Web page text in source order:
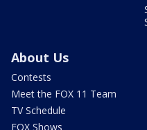
About Us
Contests
Meet the FOX 11 Team
TV Schedule
FOX Shows